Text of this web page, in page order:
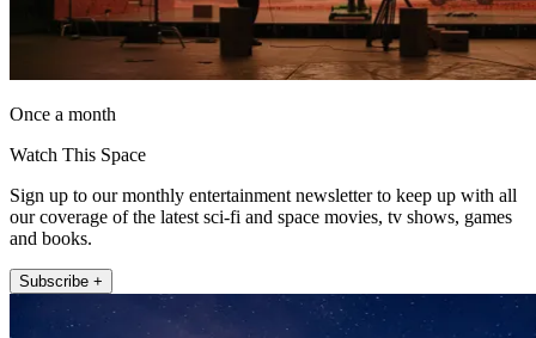
Once a month
Watch This Space
Sign up to our monthly entertainment newsletter to keep up with all
our coverage of the latest sci-fi and space movies, tv shows, games
and books.
Subscribe +